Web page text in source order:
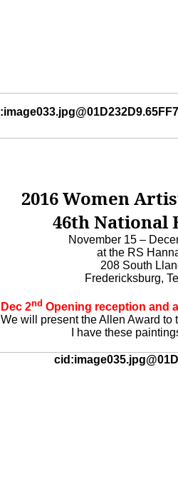
2016 Women
46th National
November 15 –
at the RS
208 South
Fredericksburg,
Dec 2nd Opening reception and
We will present the Allen Award to
I have these